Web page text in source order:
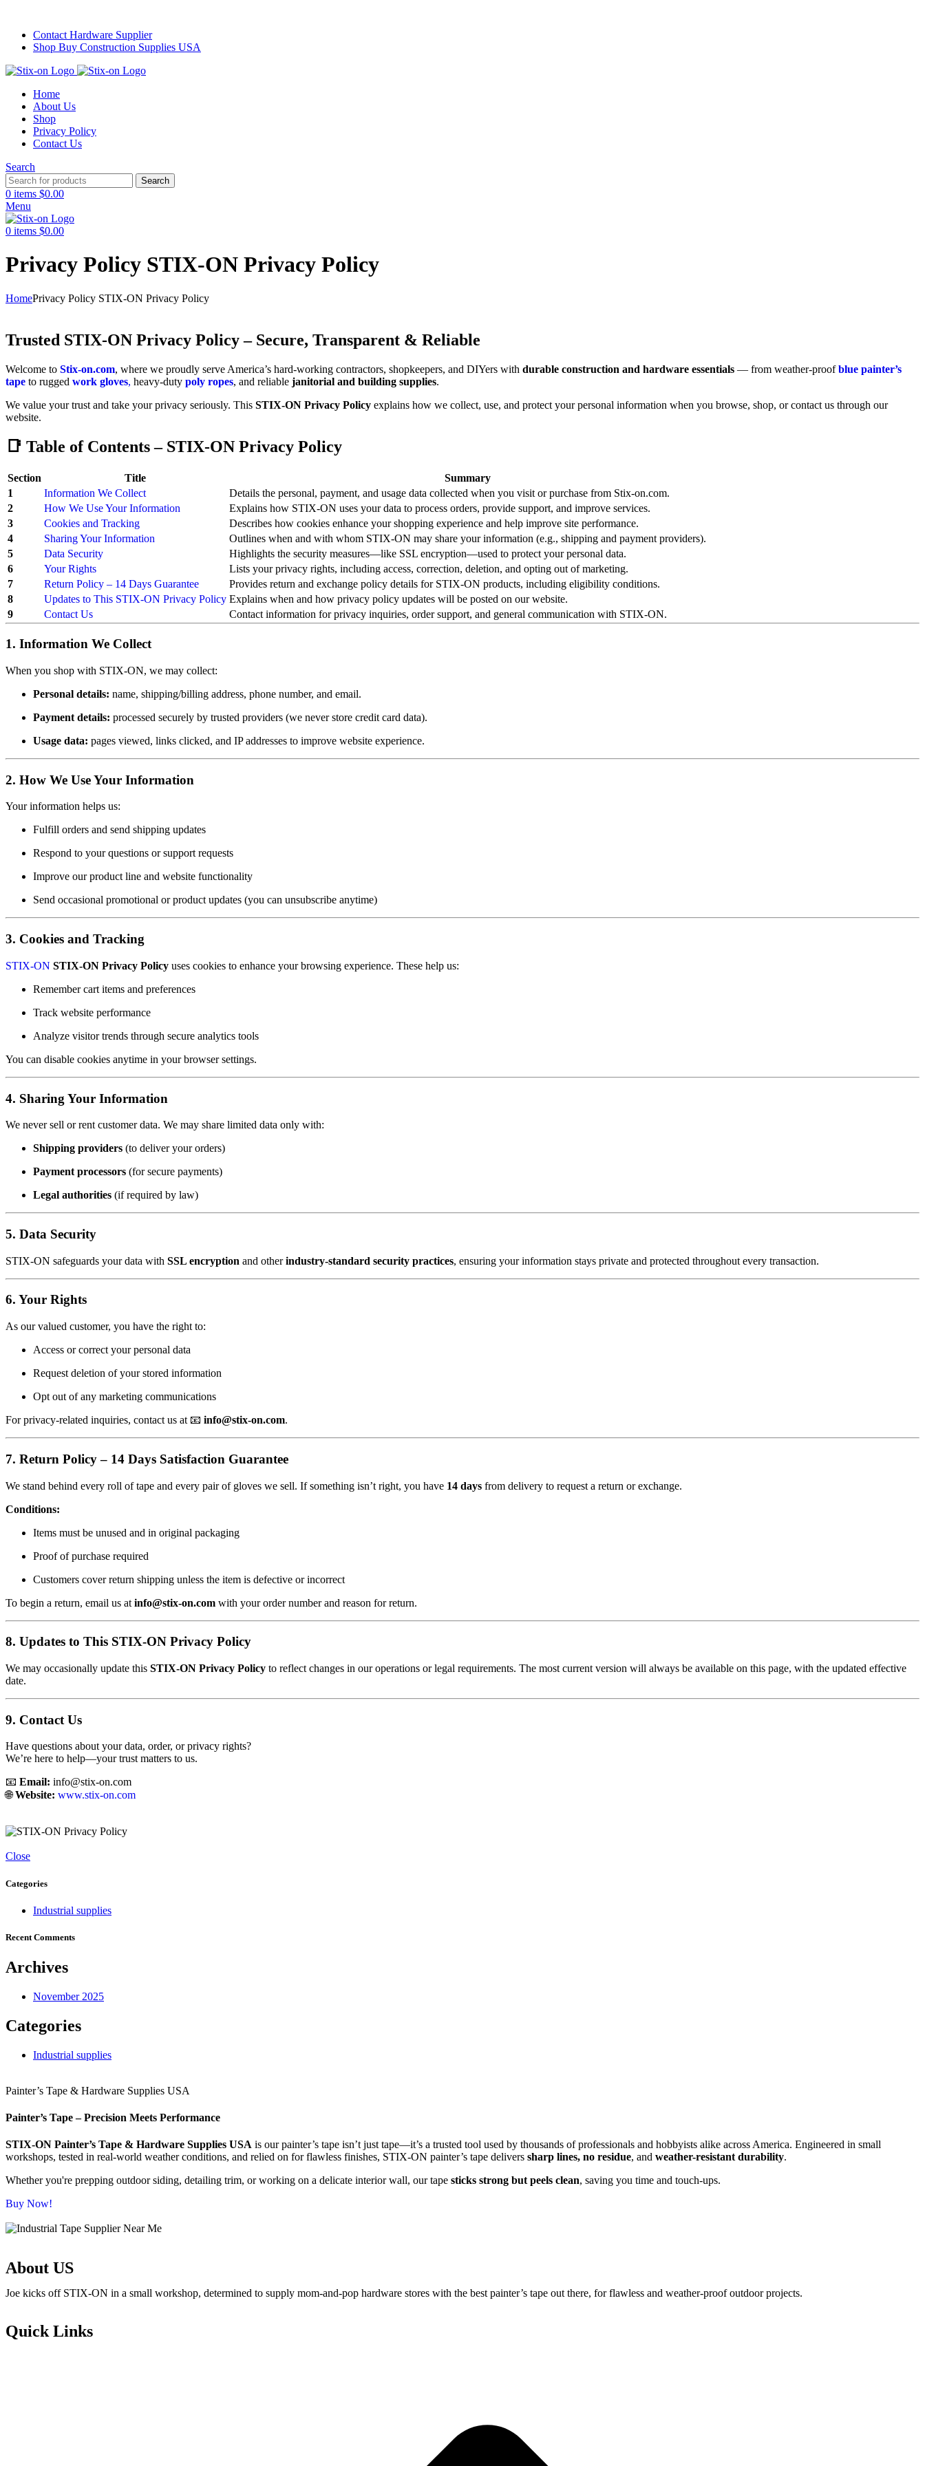
Contact Hardware Supplier
Shop Buy Construction Supplies USA
Home
About Us
Shop
Privacy Policy
Contact Us
Search
Search
0 items $0.00
Menu
0 items $0.00
Privacy Policy STIX-ON Privacy Policy
HomePrivacy Policy STIX-ON Privacy Policy
Trusted STIX-ON Privacy Policy – Secure, Transparent & Reliable
Welcome to Stix-on.com, where we proudly serve America’s hard-working contractors, shopkeepers, and DIYers with durable construction and hardware essentials — from weather-proofblue painter’s
tape to rugged work gloves, heavy-duty poly ropes, and reliable janitorial and building supplies.
We value your trust and take your privacy seriously. This STIX-ON Privacy Policy explains how we collect, use, and protect your personal information when you browse, shop, or contact us through our
website.
📑 Table of Contents – STIX-ON Privacy Policy
Section Title
Summary
1
Information We Collect
Details the personal, payment, and usage data collected when you visit or purchase from Stix-on.com.
2
How We Use Your Information
Explains how STIX-ON uses your data to process orders, provide support, and improve services.
3
Cookies and Tracking
Describes how cookies enhance your shopping experience and help improve site performance.
4
Sharing Your Information
Outlines when and with whom STIX-ON may share your information (e.g., shipping and payment providers).
5
Data Security
Highlights the security measures—like SSL encryption—used to protect your personal data.
6
Your Rights
Lists your privacy rights, including access, correction, deletion, and opting out of marketing.
7
Return Policy – 14 Days Guarantee
Provides return and exchange policy details for STIX-ON products, including eligibility conditions.
8
Updates to This STIX-ON Privacy Policy Explains when and how privacy policy updates will be posted on our website.
9
Contact Us Contact information for privacy inquiries, order support, and general communication with STIX-ON.
1. Information We Collect
When you shop with STIX-ON, we may collect:
Personal details: name, shipping/billing address, phone number, and email.
Payment details: processed securely by trusted providers (we never store credit card data).
Usage data: pages viewed, links clicked, and IP addresses to improve website experience.
2. How We Use Your Information
Your information helps us:
Fulfill orders and send shipping updates
Respond to your questions or support requests
Improve our product line and website functionality
Send occasional promotional or product updates (you can unsubscribe anytime)
3. Cookies and Tracking
STIX-ON STIX-ON Privacy Policy uses cookies to enhance your browsing experience. These help us:
Remember cart items and preferences
Track website performance
Analyze visitor trends through secure analytics tools
You can disable cookies anytime in your browser settings.
4. Sharing Your Information
We never sell or rent customer data. We may share limited data only with:
Shipping providers (to deliver your orders)
Payment processors (for secure payments)
Legal authorities (if required by law)
5. Data Security
STIX-ON safeguards your data with SSL encryption and otherindustry-standard security practices, ensuring your information stays private and protected throughout every transaction.
6. Your Rights
As our valued customer, you have the right to:
Access or correct your personal data
Request deletion of your stored information
Opt out of any marketing communications
For privacy-related inquiries, contact us at 📧 info@stix-on.com.
7. Return Policy – 14 Days Satisfaction Guarantee
We stand behind every roll of tape and every pair of gloves we sell. If something isn’t right, you have 14 days from delivery to request a return or exchange.
Conditions:
Items must be unused and in original packaging
Proof of purchase required
Customers cover return shipping unless the item is defective or incorrect
To begin a return, email us at info@stix-on.com with your order number and reason for return.
8. Updates to This STIX-ON Privacy Policy
We may occasionally update this STIX-ON Privacy Policy to reflect changes in our operations or legal requirements. The most current version will always be available on this page, with the updated effective
date.
9. Contact Us
Have questions about your data, order, or privacy rights?
We’re here to help—your trust matters to us.
📧 Email: info@stix-on.com
🌐Website: www.stix-on.com
Close
Categories
Industrial supplies
Recent Comments
Archives
November 2025
Categories
Industrial supplies
Painter’s Tape & Hardware Supplies USA
Painter’s Tape – Precision Meets Performance
STIX‑ON Painter’s Tape & Hardware Supplies USA is our painter’s tape isn’t just tape—it’s a trusted tool used by thousands of professionals and hobbyists alike across America. Engineered in small
workshops, tested in real-world weather conditions, and relied on for flawless finishes, STIX‑ON painter’s tape delivers sharp lines, no residue, and weather-resistant durability.
Whether you're prepping outdoor siding, detailing trim, or working on a delicate interior wall, our tape sticks strong but peels clean, saving you time and touch-ups.
Buy Now!
About US
Joe kicks off STIX-ON in a small workshop, determined to supply mom-and-pop hardware stores with the best painter’s tape out there, for flawless and weather-proof outdoor projects.
Quick Links